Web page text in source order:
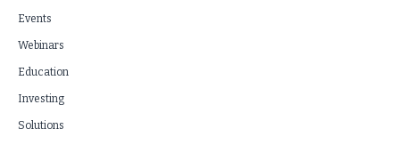
Events
Webinars
Education
Investing
Solutions